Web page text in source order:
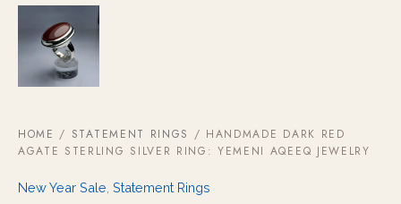
HOME / STATEMENT RINGS / HANDMADE DARK RED
AGATE STERLING SILVER RING: YEMENI AQEEQ JEWELRY
New Year Sale Statement Rings